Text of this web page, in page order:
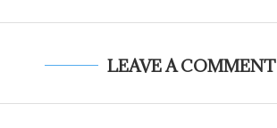
LEAVE A COMMENT